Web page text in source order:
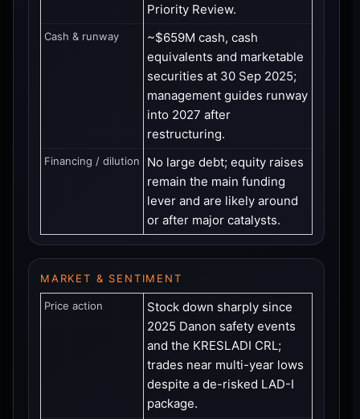
Priority Review.
Cash & runway
~$659M cash, cash
equivalents and marketable
securities at 30 Sep 2025;
management guides runway
into 2027 after
restructuring.
Financing / dilution
No large debt; equity raises
remain the main funding
lever and are likely around
or after major catalysts.
MARKET & SENTIMENT
Price action
Stock down sharply since
2025 Danon safety events
and the KRESLADI CRL;
trades near multi-year lows
despite a de-risked LAD-I
package.